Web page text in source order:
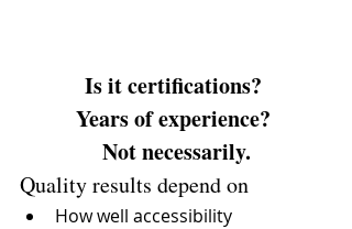
Is it certifications?
Years of experience?
Not necessarily.
Quality results depend on
How well accessibility